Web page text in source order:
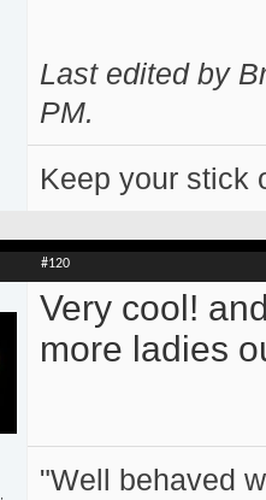
Last edited by
PM.
Keep your stick
#120
Very cool!
more ladies
"Well behaved